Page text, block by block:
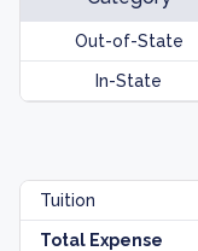
Out-of-State
In-State
Tuition
Total Expense